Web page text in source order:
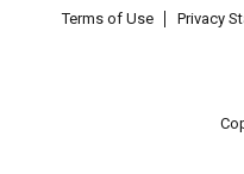
Terms of Use
Privacy